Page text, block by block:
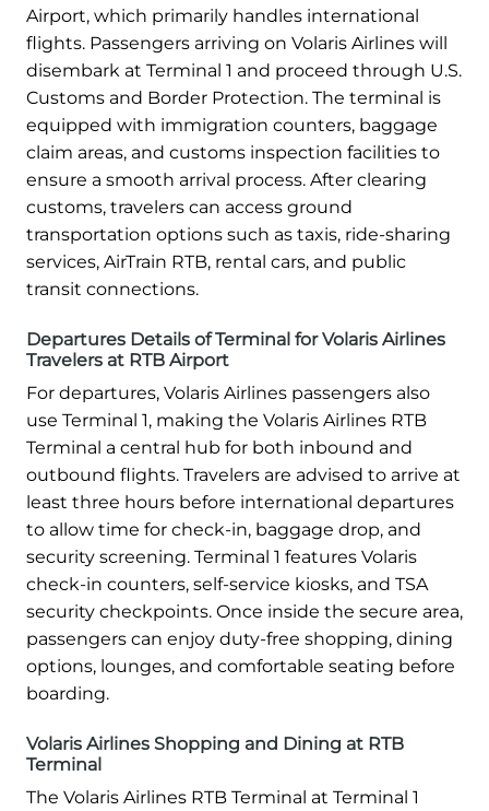
Airport, which primarily handles international
flights. Passengers arriving on Volaris Airlines will
disembark at Terminal 1 and proceed through U.S.
Customs and Border Protection. The terminal is
equipped with immigration counters, baggage
claim areas, and customs inspection facilities to
ensure a smooth arrival process. After clearing
customs, travelers can access ground
transportation options such as taxis, ride-sharing
services, AirTrain RTB, rental cars, and public
transit connections.
Departures Details of Terminal for Volaris Airlines
Travelers at RTB Airport
For departures, Volaris Airlines passengers also
use Terminal 1, making the Volaris Airlines RTB
Terminal a central hub for both inbound and
outbound flights. Travelers are advised to arrive at
least three hours before international departures
to allow time for check-in, baggage drop, and
security screening. Terminal 1 features Volaris
check-in counters, self-service kiosks, and TSA
security checkpoints. Once inside the secure area,
passengers can enjoy duty-free shopping, dining
options, lounges, and comfortable seating before
boarding.
Volaris Airlines Shopping and Dining at RTB
Terminal
The Volaris Airlines RTB Terminal at Terminal 1